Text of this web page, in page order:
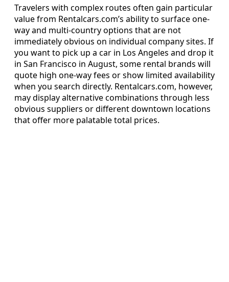
Travelers with complex routes often gain particular
value from Rentalcars.com’s ability to surface one-
way and multi-country options that are not
immediately obvious on individual company sites. If
you want to pick up a car in Los Angeles and drop it
in San Francisco in August, some rental brands will
quote high one-way fees or show limited availability
when you search directly. Rentalcars.com, however,
may display alternative combinations through less
obvious suppliers or different downtown locations
that offer more palatable total prices.